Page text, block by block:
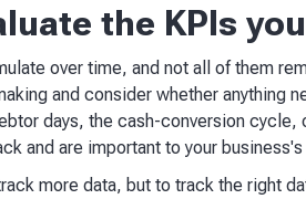
the KPIs
over time, and not all of them
and consider whether anything
days, the cash-conversion
and are important to your
more data, but to track the right